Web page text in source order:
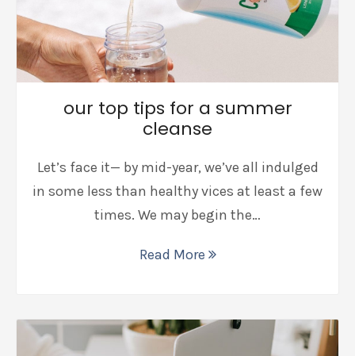
our top tips for a summer
cleanse
Let’s face it— by mid-year, we’ve all indulged
in some less than healthy vices at least a few
times. We may begin the…
Read More